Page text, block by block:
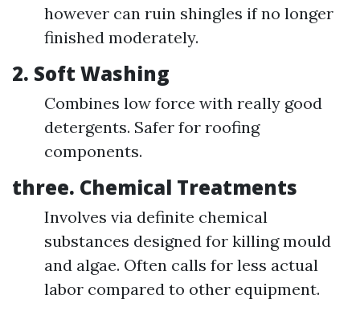
however can ruin shingles if no longer
finished moderately.
2. Soft Washing
Combines low force with really good
detergents. Safer for roofing
components.
three. Chemical Treatments
Involves via definite chemical
substances designed for killing mould
and algae. Often calls for less actual
labor compared to other equipment.